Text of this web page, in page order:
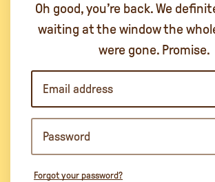
Oh good, you’re back. We
waiting at the window the
were gone. Promise.
Forgot your password?